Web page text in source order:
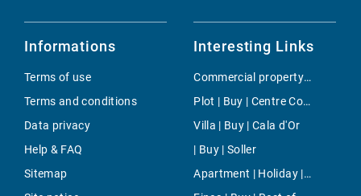
Informations
Terms of use
Terms and conditions
Data privacy
Help & FAQ
Sitemap
Interesting Links
Commercial property | Rent | Petra
Plot | Buy | Centre Countryside
Villa | Buy | Cala d'Or
| Buy | Soller
Apartment | Holiday | Costitx